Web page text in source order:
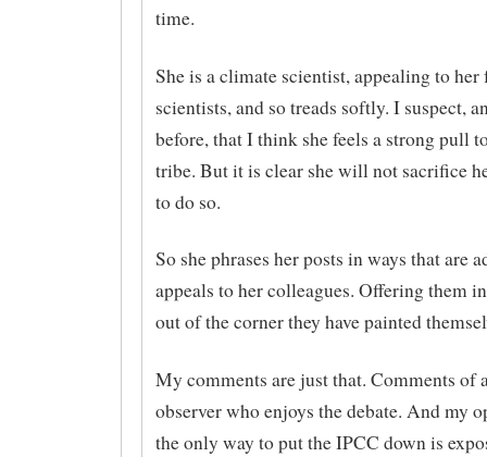
time.
She is a climate scientist, appealing to her
scientists, and so treads softly. I suspect,
before, that I think she feels a strong pull
tribe. But it is clear she will not sacrifice
to do so.
So she phrases her posts in ways that are
appeals to her colleagues. Offering them
out of the corner they have painted
My comments are just that. Comments of
observer who enjoys the debate. And my
the only way to put the IPCC down is